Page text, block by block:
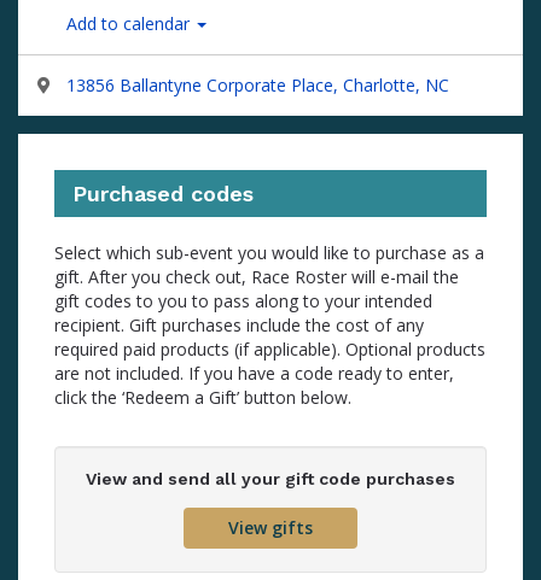
Add to calendar
13856 Ballantyne Corporate Place, Charlotte, NC
Purchased codes
Select which sub-event you would like to purchase as a
gift. After you check out, Race Roster will e-mail the
gift codes to you to pass along to your intended
recipient. Gift purchases include the cost of any
required paid products (if applicable). Optional products
are not included. If you have a code ready to enter,
click the ‘Redeem a Gift’ button below.
View and send all your gift code purchases
View gifts